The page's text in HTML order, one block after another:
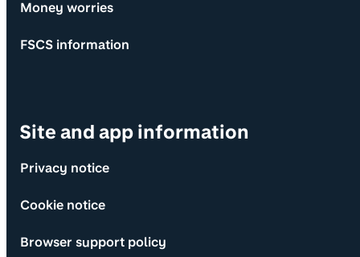
Money worries
FSCS information
Site and app information
Privacy notice
Cookie notice
Browser support policy